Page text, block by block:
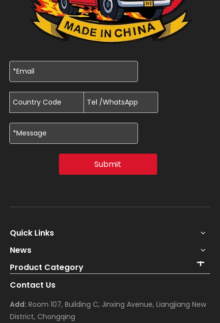
Submit
Quick Links
News
Product Category
Contact Us
Add: Room 107, Building C, Jinxing Avenue, Liangjiang New
District, Chongqing